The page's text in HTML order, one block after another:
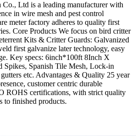
Ltd is a leading manufacturer with
in wire mesh and pest control
meter factory adheres to quality first
Core Products We focus on bird critter
Kits & Critter Guards: Galvanized
first galvanize later technology, easy
Key specs: 6inch*100ft 8Inch X
Spikes, Spanish Tile Mesh, Lock-in
etc. Advantages & Quality 25 year
customer centric durable
ROHS certifications, with strict quality
to finished products.